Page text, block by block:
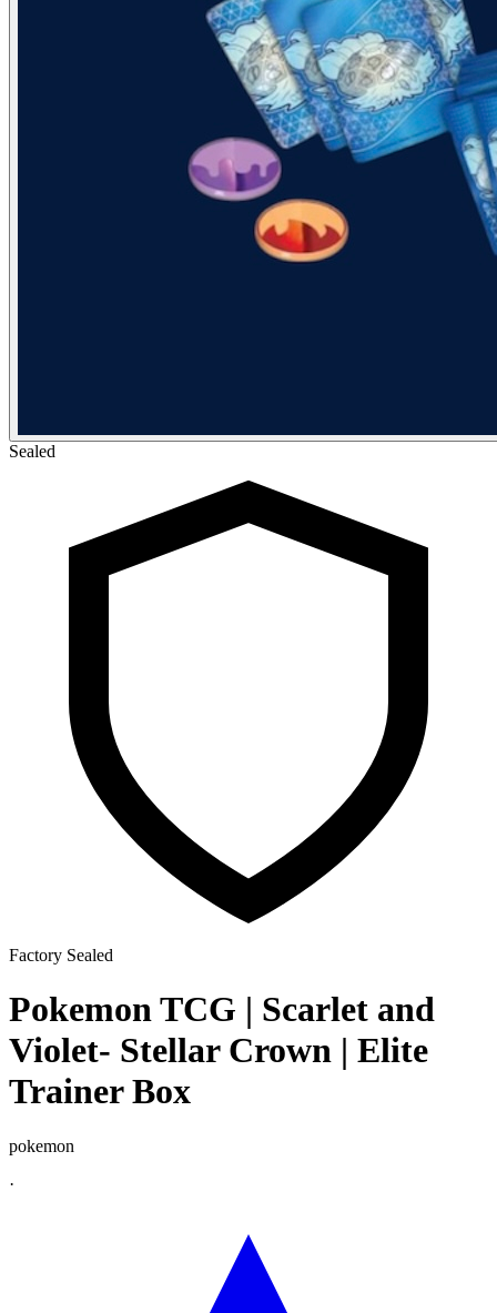
Sealed
Factory Sealed
Pokemon TCG | Scarlet and
Violet- Stellar Crown | Elite
Trainer Box
pokemon
·